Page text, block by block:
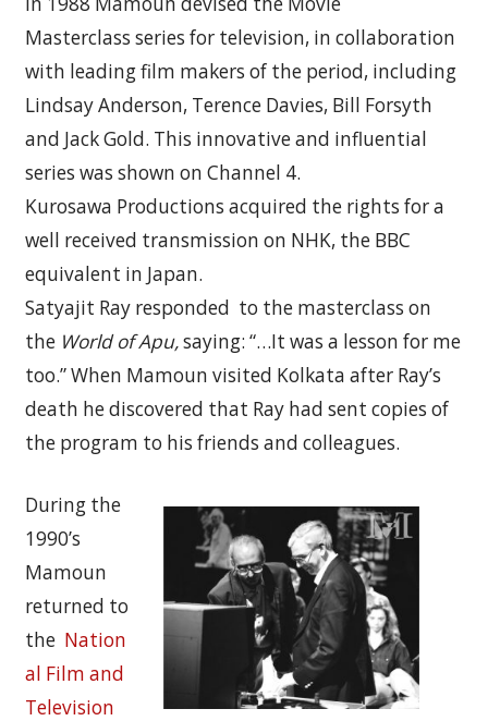
Masterclass series for television, in collaboration
with leading film makers of the period, including
Lindsay Anderson, Terence Davies, Bill Forsyth
and Jack Gold. This innovative and influential
series was shown on Channel 4.
Kurosawa Productions acquired the rights for a
well received transmission on NHK, the BBC
equivalent in Japan.
Satyajit Ray responded to the masterclass on
the World of Apu,saying: “…It was a lesson for me
too.” When Mamoun visited Kolkata after Ray’s
death he discovered that Ray had sent copies of
the program to his friends and colleagues.
During the
1990’s
Mamoun
returned to
the Nation
al Film and
Television